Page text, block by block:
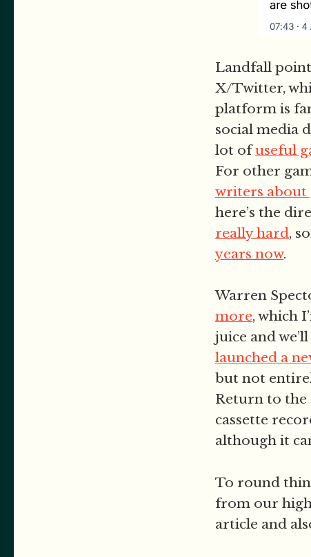
Landfall
X/Twitter,
platform is
social media
lot ofuseful
For other
writers about
here’s the
really hard,
years now.
Warren
more, which
juice and
launched a
but not
Return to the
cassette
although it
To round
from our
article and